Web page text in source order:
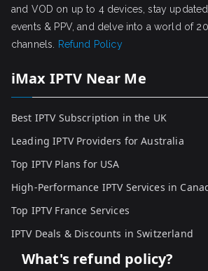
and VOD on up to 4 devices, stay
events & PPV, and delve into a world of
channels.
Refund Policy
iMax IPTV Near Me
Best IPTV Subscription in the UK
Leading IPTV Providers for Australia
Top IPTV Plans for USA
High-Performance IPTV Services in
Top IPTV France Services
IPTV Deals & Discounts in Switzerland
What's refund policy?